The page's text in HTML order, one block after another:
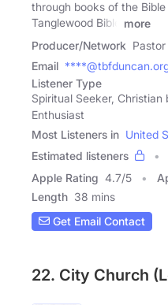
through books of the
Tanglewood Bible
more
Producer/Network
Email
Listener Type
Spiritual Seeker, Christian
Enthusiast
Most Listeners in United
Estimated listeners
Apple Rating 4.7/5
Length 38 mins
Get Email Contact
22. City Church